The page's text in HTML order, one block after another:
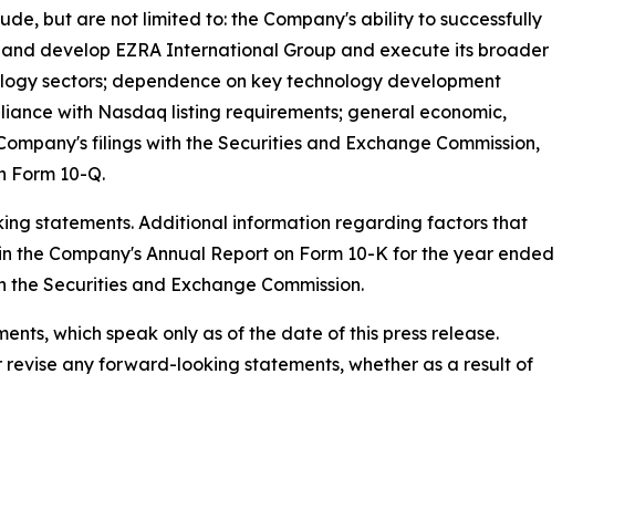
but are not limited to: the Company's ability to successfully
develop EZRA International Group and execute its broader
sectors; dependence on key technology development
with Nasdaq listing requirements; general economic,
filings with the Securities and Exchange Commission,
Form 10-Q.
statements. Additional information regarding factors that
Company's Annual Report on Form 10-K for the year ended
Securities and Exchange Commission.
which speak only as of the date of this press release.
any forward-looking statements, whether as a result of